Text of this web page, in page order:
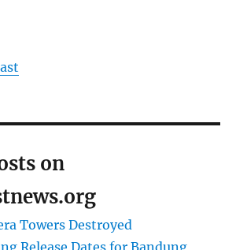
on
Towers Destroyed